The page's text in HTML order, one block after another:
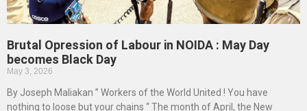
Brutal Opression of Labour in NOIDA : May Day
becomes Black Day
May 3, 2026
By Joseph Maliakan ” Workers of the World United ! You have
nothing to loose but your chains “ The month of April, the New